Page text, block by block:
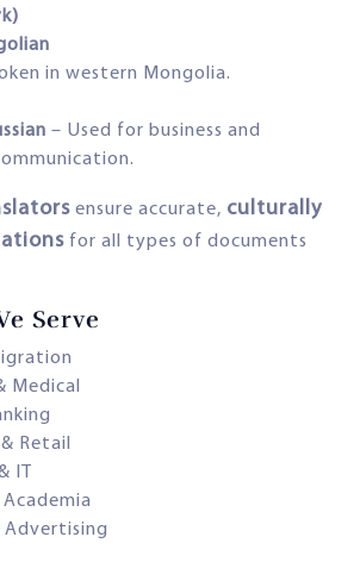
in western Mongolia.
– Used for business and
ensure accurate, culturally
for all types of documents
Serve
Medical
Retail
IT
Advertising